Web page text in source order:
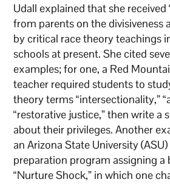
Udall explained that she received
from parents on the divisiveness
by critical race theory teachings
schools at present. She cited
examples; for one, a Red
teacher required students to
theory terms “intersectionality,”
“restorative justice,” then write a
about their privileges. Another
an Arizona State University
preparation program assigning a
“Nurture Shock,” in which one